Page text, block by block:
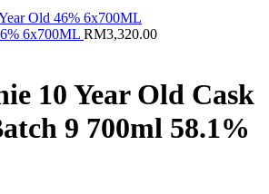
6x700ML RM3,320.00
10 Year Old Cask
9 700ml 58.1%